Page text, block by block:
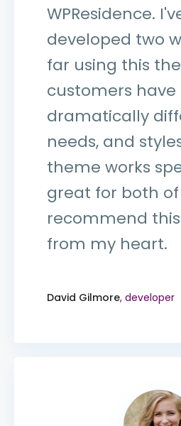
WPResidence.
developed two
far using this
customers have
dramatically
needs, and
theme works
great for both
recommend
from my heart.
David Gilmore, developer